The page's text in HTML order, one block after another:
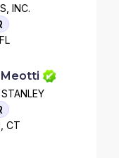
INC.
CT